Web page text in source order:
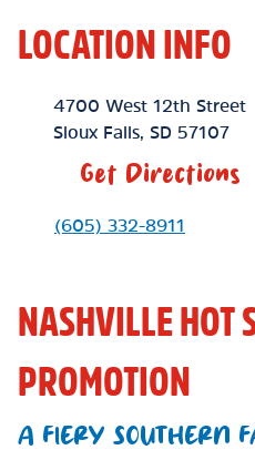
LOCATION INFO
Location Link
4700 West 12th Street
Sioux Falls
SD 57107
Get Directions
Phone Link
(605) 332-8911
NASHVILLE HOT
PROMOTION
A FIERY SOUTHERN